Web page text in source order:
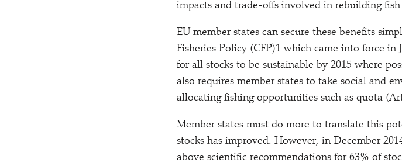
impacts and trade-offs involved in rebuilding
EU member states can secure these benefits
Fisheries Policy (CFP)1 which came into force in
for all stocks to be sustainable by 2015 where
also requires member states to take social and
allocating fishing opportunities such as quota
Member states must do more to translate this
stocks has improved. However, in December
above scientific recommendations for 63% of